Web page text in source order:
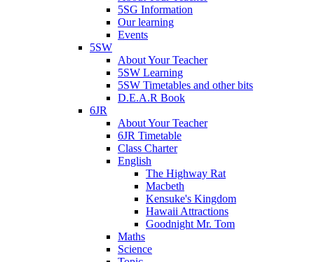
5SG Information
Our learning
Events
5SW
About Your Teacher
5SW Learning
5SW Timetables and other bits
D.E.A.R Book
6JR
About Your Teacher
6JR Timetable
Class Charter
English
The Highway Rat
Macbeth
Kensuke's Kingdom
Hawaii Attractions
Goodnight Mr. Tom
Maths
Science